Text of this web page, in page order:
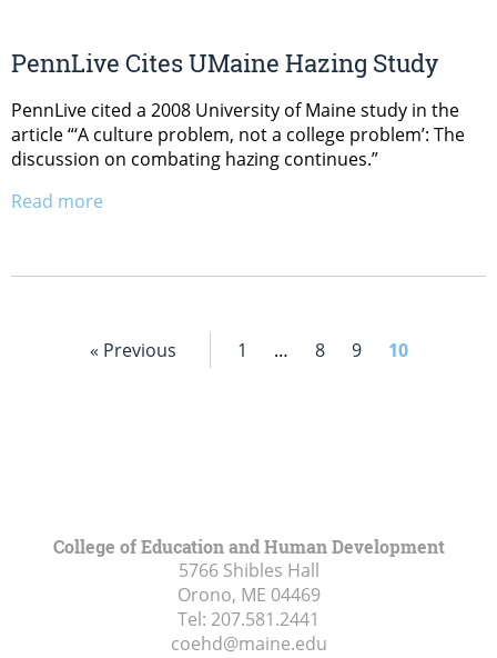
PennLive Cites UMaine Hazing Study
PennLive cited a 2008 University of Maine study in the
article “‘A culture problem, not a college problem’: The
discussion on combating hazing continues.”
Read more
« Previous 1 … 8 9 10
College of Education and Human Development
5766 Shibles Hall
Orono, ME 04469
Tel: 207.581.2441
coehd@maine.edu